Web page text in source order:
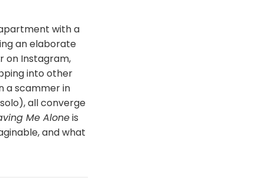
with a
an elaborate
on Instagram,
into other
a scammer in
all converge
Me Aloneis
and what